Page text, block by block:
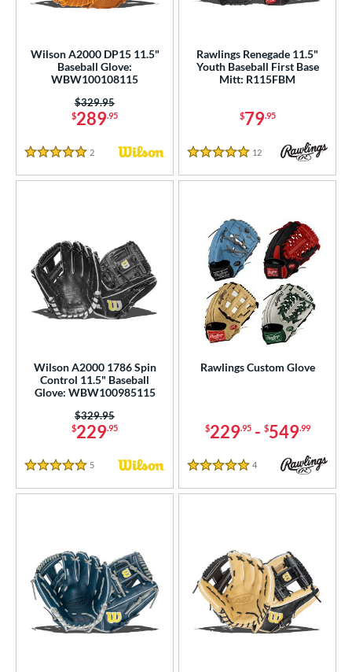
Wilson A2000 DP15 11.5"
Baseball Glove:
WBW100108115
$289.95
Price was:
$329.95
5 Stars
2 Reviews
Rawlings Renegade 11.5"
Youth Baseball First Base
Mitt: R115FBM
$79.95
5 Stars
12 Reviews
Wilson A2000 1786 Spin
Control 11.5" Baseball
Glove: WBW100985115
$229.95
Price was:
$329.95
5 Stars
5 Reviews
Rawlings Custom Glove
$229.95- $549.99
5 Stars
4 Reviews